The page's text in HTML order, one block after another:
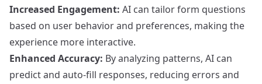
Increased Engagement: AI can tailor form questions
based on user behavior and preferences, making the
experience more interactive.
Enhanced Accuracy: By analyzing patterns, AI can
predict and auto-fill responses, reducing errors and